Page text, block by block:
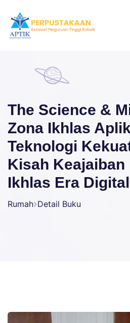
The Science &
Zona Ikhlas
Teknologi
Kisah Keajaiban
Ikhlas Era Digital
Rumah Detail Buku